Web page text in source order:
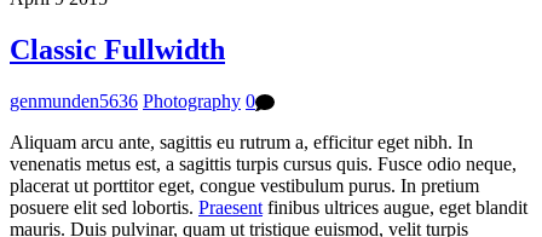
Classic Fullwidth
genmunden5636 Photography 0
Aliquam arcu ante, sagittis eu rutrum a, efficitur eget nibh. In
venenatis metus est, a sagittis turpis cursus quis. Fusce odio neque,
placerat ut porttitor eget, congue vestibulum purus. In pretium
posuere elit sed lobortis. Praesent finibus ultrices augue, eget blandit
mauris. Duis pulvinar, quam ut tristique euismod, velit turpis